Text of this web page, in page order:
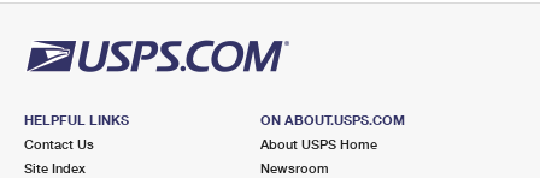
HELPFUL LINKS
Contact Us
Site Index
ON ABOUT.USPS.COM
About USPS Home
Newsroom